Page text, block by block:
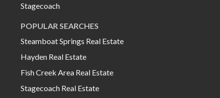
Stagecoach
POPULAR SEARCHES
Steamboat Springs Real Estate
Hayden Real Estate
Fish Creek Area Real Estate
Stagecoach Real Estate